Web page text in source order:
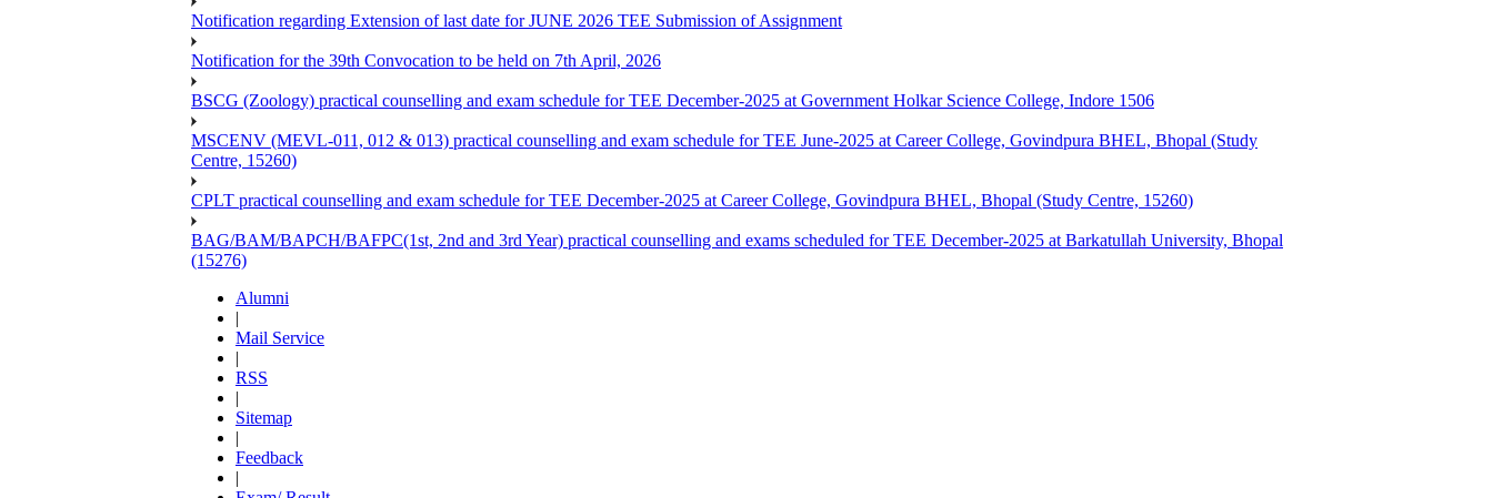
Notification regarding Extension of last date for JUNE 2026 TEE Submission of Assignment
Notification for the 39th Convocation to be held on 7th April, 2026
BSCG (Zoology) practical counselling and exam schedule for TEE December-2025 at Government Holkar Science College, Indore 1506
MSCENV (MEVL-011, 012 & 013) practical counselling and exam schedule for TEE June-2025 at Career College, Govindpura BHEL, Bhopal (Study
Centre, 15260)
CPLT practical counselling and exam schedule for TEE December-2025 at Career College, Govindpura BHEL, Bhopal (Study Centre, 15260)
BAG/BAM/BAPCH/BAFPC(1st, 2nd and 3rd Year) practical counselling and exams scheduled for TEE December-2025 at Barkatullah University, Bhopal
(15276)
Alumni
|
Mail Service
|
RSS
|
Sitemap
|
Feedback
|